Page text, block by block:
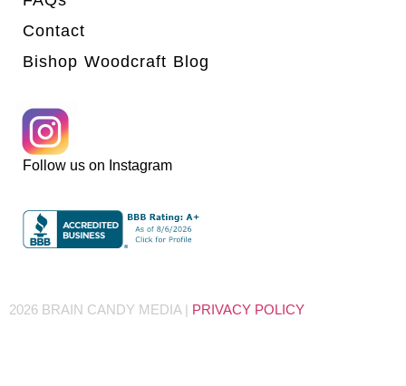
Contact
Bishop Woodcraft Blog
Follow us on Instagram
2026 BRAIN CANDY MEDIA | PRIVACY POLICY